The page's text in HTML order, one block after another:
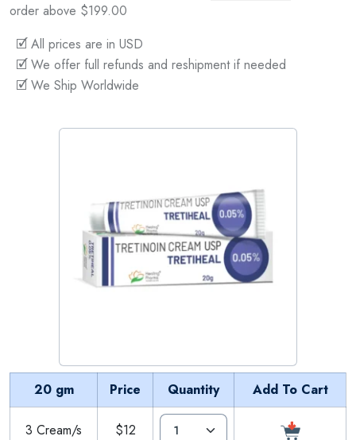
order above $199.00
🗹 All prices are in USD
🗹 We offer full refunds and reshipment if needed
🗹 We Ship Worldwide
20 gm Price Quantity Add To Cart
3 Cream/s $12